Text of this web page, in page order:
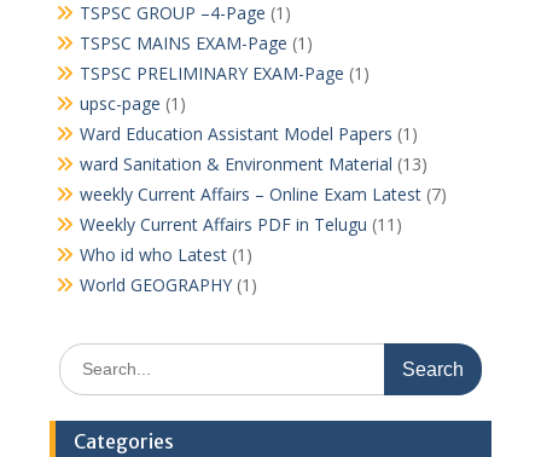
TSPSC GROUP –4-Page (1)
TSPSC MAINS EXAM-Page (1)
TSPSC PRELIMINARY EXAM-Page (1)
upsc-page (1)
Ward Education Assistant Model Papers (1)
ward Sanitation & Environment Material (13)
weekly Current Affairs – Online Exam Latest(7)
Weekly Current Affairs PDF in Telugu (11)
Who id who Latest(1)
World GEOGRAPHY(1)
Search
for:
Categories